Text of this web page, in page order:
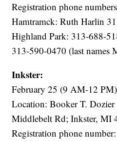
Registration phone
Hamtramck: Ruth Harlin
Highland Park: 313-688-
313-590-0470 (last names
Inkster:
February 25 (9 AM-12 PM)
Location: Booker T. Dozier
Middlebelt Rd; Inkster, MI
Registration phone